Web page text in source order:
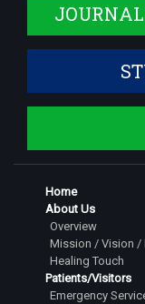
Home
About Us
Overview
Mission / Vision /
Healing Touch
Patients/Visitors
Emergency